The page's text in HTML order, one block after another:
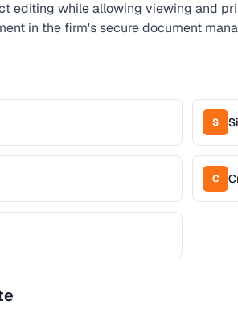
editing while allowing viewing and
in the firm's secure document
S
C